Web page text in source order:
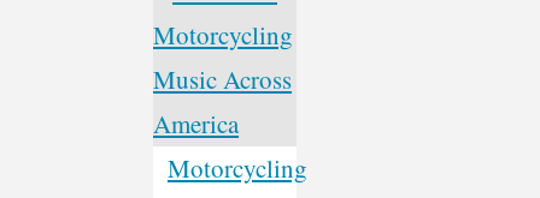
Another
Ism?"
Motorcycling